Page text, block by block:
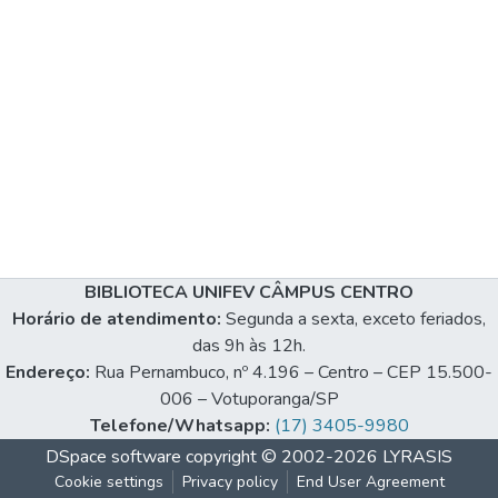
BIBLIOTECA UNIFEV CÂMPUS CENTRO
Horário de atendimento: Segunda a sexta, exceto feriados,
das 9h às 12h.
Endereço: Rua Pernambuco, nº 4.196 – Centro – CEP 15.500-
006 – Votuporanga/SP
Telefone/Whatsapp: (17) 3405-9980
DSpace software copyright © 2002-2026 LYRASIS
Cookie settings Privacy policy End User Agreement